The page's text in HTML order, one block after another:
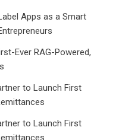
Apps as a Smart
Ever RAG-Powered,
to Launch First
to Launch First